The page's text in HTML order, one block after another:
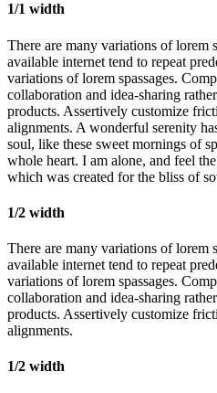
1/1 width
There are many variations of lorem
available internet tend to repeat
variations of lorem spassages.
collaboration and idea-sharing
products. Assertively customize
alignments. A wonderful serenity
soul, like these sweet mornings of
whole heart. I am alone, and feel
which was created for the bliss of
1/2 width
There are many variations of lorem
available internet tend to repeat
variations of lorem spassages.
collaboration and idea-sharing
products. Assertively customize
alignments.
1/2 width